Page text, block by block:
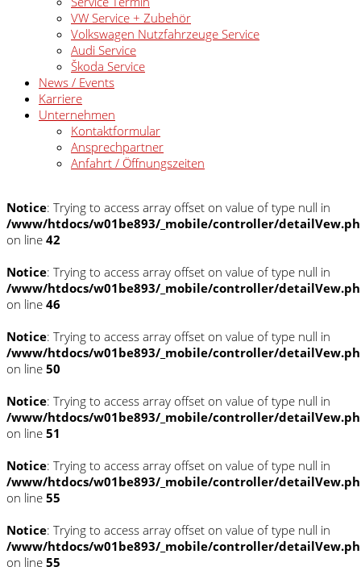
VW Service + Zubehör
Volkswagen Nutzfahrzeuge Service
Audi Service
Škoda Service
News / Events
Karriere
Unternehmen
Kontaktformular
Ansprechpartner
Anfahrt / Öffnungszeiten
Notice: Trying to access array offset on value of type null in
/www/htdocs/w01be893/_mobile/controller/
on line 42
Notice: Trying to access array offset on value of type null in
/www/htdocs/w01be893/_mobile/controller/
on line 46
Notice: Trying to access array offset on value of type null in
/www/htdocs/w01be893/_mobile/controller/
on line 50
Notice: Trying to access array offset on value of type null in
/www/htdocs/w01be893/_mobile/controller/
on line 51
Notice: Trying to access array offset on value of type null in
/www/htdocs/w01be893/_mobile/controller/
on line 55
Notice: Trying to access array offset on value of type null in
/www/htdocs/w01be893/_mobile/controller/
on line 55